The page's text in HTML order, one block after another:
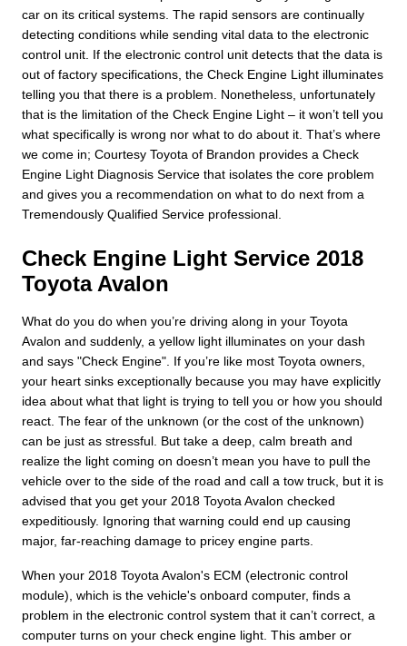
car on its critical systems. The rapid sensors are continually
detecting conditions while sending vital data to the electronic
control unit. If the electronic control unit detects that the data is
out of factory specifications, the Check Engine Light illuminates
telling you that there is a problem. Nonetheless, unfortunately
that is the limitation of the Check Engine Light – it won’t tell you
what specifically is wrong nor what to do about it. That’s where
we come in; Courtesy Toyota of Brandon provides a Check
Engine Light Diagnosis Service that isolates the core problem
and gives you a recommendation on what to do next from a
Tremendously Qualified Service professional.
Check Engine Light Service 2018
Toyota Avalon
What do you do when you’re driving along in your Toyota
Avalon and suddenly, a yellow light illuminates on your dash
and says "Check Engine". If you’re like most Toyota owners,
your heart sinks exceptionally because you may have explicitly
idea about what that light is trying to tell you or how you should
react. The fear of the unknown (or the cost of the unknown)
can be just as stressful. But take a deep, calm breath and
realize the light coming on doesn’t mean you have to pull the
vehicle over to the side of the road and call a tow truck, but it is
advised that you get your 2018 Toyota Avalon checked
expeditiously. Ignoring that warning could end up causing
major, far-reaching damage to pricey engine parts.
When your 2018 Toyota Avalon's ECM (electronic control
module), which is the vehicle's onboard computer, finds a
problem in the electronic control system that it can’t correct, a
computer turns on your check engine light. This amber or